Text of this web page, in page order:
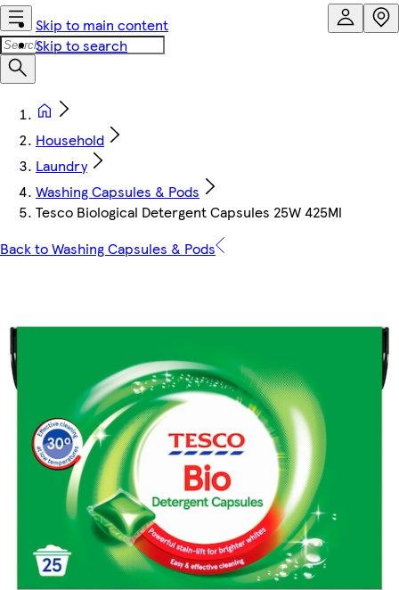
Skip to main content
Skip to search
Household
Laundry
Washing Capsules & Pods
Tesco Biological Detergent Capsules 25W 425Ml
Back to Washing Capsules & Pods